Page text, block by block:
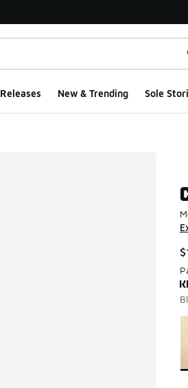
Releases New & Trending Sole